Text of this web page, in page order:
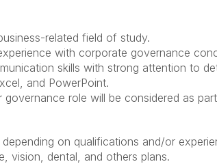
related field of study.
with corporate governance
skills with strong attention to
and PowerPoint.
governance role will be considered as
on qualifications and/or
vision, dental, and others plans.